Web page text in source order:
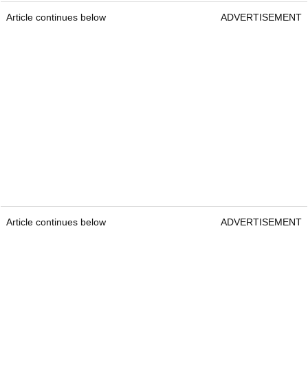
Article continues below ADVERTISEMENT
Article continues below ADVERTISEMENT